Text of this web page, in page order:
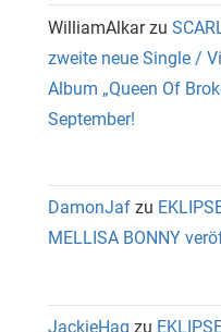
WilliamAlkarzu
zweite neue Single /
Album „Queen Of
September!
DamonJaf zu
MELLISA BONNY
JackieHag zu